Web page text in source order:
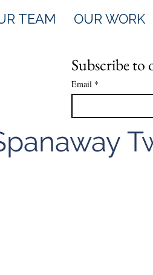
TEAM OUR WORK
Subscribe to
Email *